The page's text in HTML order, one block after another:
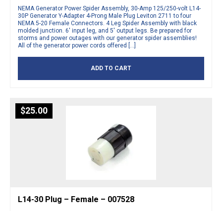
NEMA Generator Power Spider Assembly, 30-Amp 125/250-volt L14-
30P Generator Y-Adapter 4-Prong Male Plug Leviton 2711 to four
NEMA 5-20 Female Connectors. 4 Leg Spider Assembly with black
molded junction. 6′ input leg, and 5′ output legs. Be prepared for
storms and power outages with our generator spider assemblies!
All of the generator power cords offered […]
ADD TO CART
$25.00
L14-30 Plug – Female – 007528